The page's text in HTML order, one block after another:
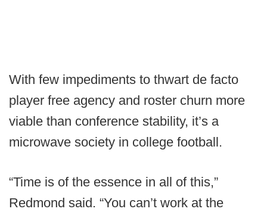
With few impediments to thwart de facto
player free agency and roster churn more
viable than conference stability, it’s a
microwave society in college football.
“Time is of the essence in all of this,”
Redmond said. “You can’t work at the